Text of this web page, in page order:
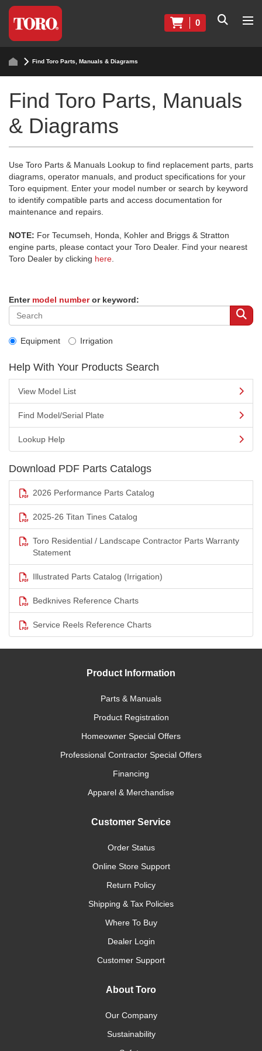
0
Find Toro Parts, Manuals & Diagrams
Find Toro Parts, Manuals
& Diagrams
Use Toro Parts & Manuals Lookup to find replacement parts, parts
diagrams, operator manuals, and product specifications for your
Toro equipment. Enter your model number or search by keyword
to identify compatible parts and access documentation for
maintenance and repairs.
NOTE: For Tecumseh, Honda, Kohler and Briggs & Stratton
engine parts, please contact your Toro Dealer. Find your nearest
Toro Dealer by clicking here
Enter model numberor keyword:
Equipment Irrigation
Help With Your Products Search
View Model List
Find Model/Serial Plate
Lookup Help
Download PDF Parts Catalogs
2026 Performance Parts Catalog
2025-26 Titan Tines Catalog
Toro Residential / Landscape Contractor Parts Warranty
Statement
Illustrated Parts Catalog (Irrigation)
Bedknives Reference Charts
Service Reels Reference Charts
Product Information
Parts & Manuals
Product Registration
Homeowner Special Offers
Professional Contractor Special Offers
Financing
Apparel & Merchandise
Customer Service
Order Status
Online Store Support
Return Policy
Shipping & Tax Policies
Where To Buy
Dealer Login
Customer Support
About Toro
Our Company
Sustainability